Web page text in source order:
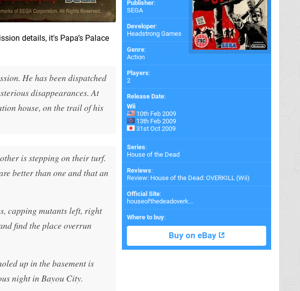
details, it's Papa’s Palace
He has been dispatched
disappearances. At
house, on the trail of his
is stepping on their turf.
better than one and that an
capping mutants left, right
find the place overrun
up in the basement is
night in Bayou City.
Publisher:
SEGA
Developer:
Headstrong Games
Genre:
Action
Players:
2
Release Date:
Wii
10th Feb 2009
13th Feb 2009
31st Oct 2009
Series:
House of the Dead
Reviews:
Review: House of the Dead: OVERKILL (Wii)
Official Site:
houseofthedeadoverk...
Where to buy:
Buy on eBay